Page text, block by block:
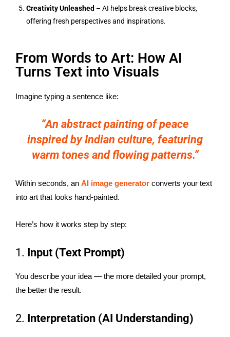
Creativity Unleashed – AI helps break creative blocks,
offering fresh perspectives and inspirations.
From Words to Art: How AI
Turns Text into Visuals
Imagine typing a sentence like:
“An abstract painting of peace
inspired by Indian culture, featuring
warm tones and flowing patterns.”
Within seconds, an AI image generator converts your text
into art that looks hand-painted.
Here’s how it works step by step:
1. Input (Text Prompt)
You describe your idea — the more detailed your prompt,
the better the result.
2. Interpretation (AI Understanding)